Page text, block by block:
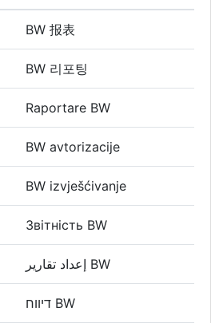
BW 报表
BW 리포팅
Raportare BW
BW avtorizacije
BW izvješćivanje
Звітність BW
إعداد تقارير BW
דיווח BW